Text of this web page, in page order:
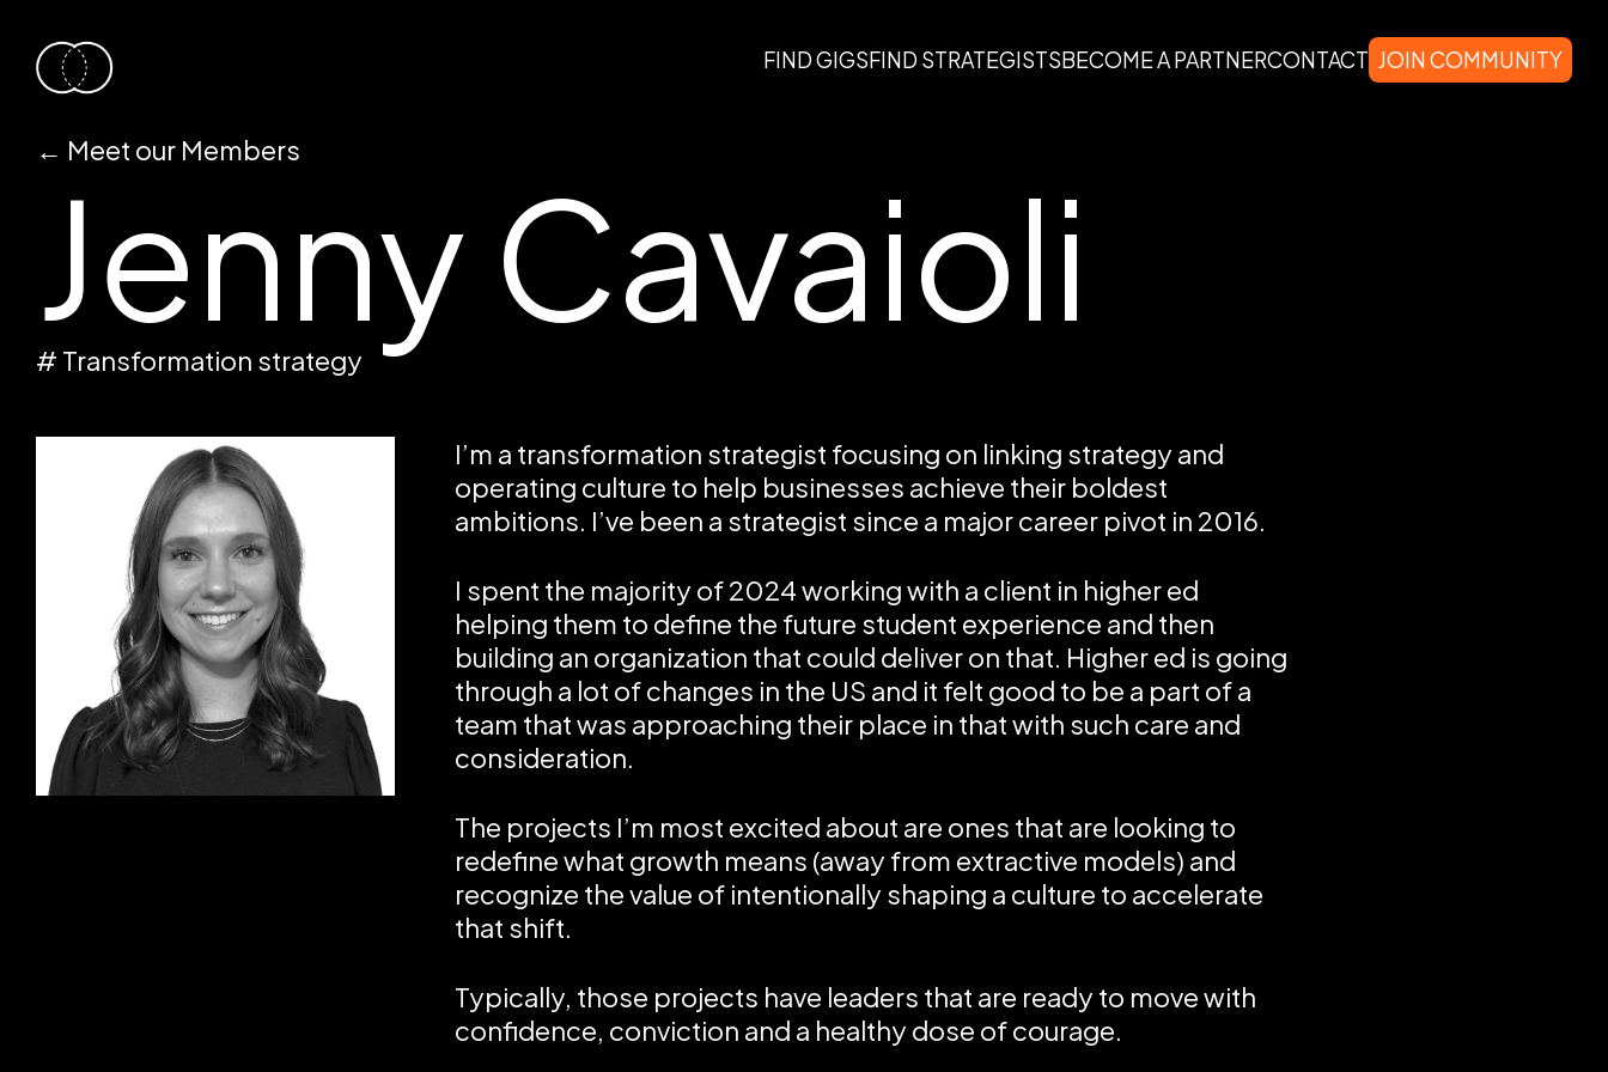
FIND GIGSFIND STRATEGISTSBECOME A PARTNERCONTACT JOIN COMMUNITY
← Meet our Members
Jenny Cavaioli
# Transformation strategy
I’m a transformation strategist focusing on linking strategy and
operating culture to help businesses achieve their boldest
ambitions. I’ve been a strategist since a major career pivot in 2016.
I spent the majority of 2024 working with a client in higher ed
helping them to define the future student experience and then
building an organization that could deliver on that. Higher ed is going
through a lot of changes in the US and it felt good to be a part of a
team that was approaching their place in that with such care and
consideration.
The projects I’m most excited about are ones that are looking to
redefine what growth means (away from extractive models) and
recognize the value of intentionally shaping a culture to accelerate
that shift.
Typically, those projects have leaders that are ready to move with
confidence, conviction and a healthy dose of courage.